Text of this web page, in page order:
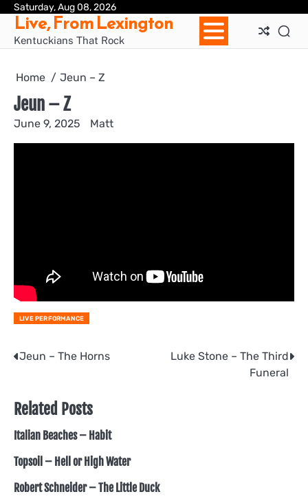
Skip
content
Saturday, Aug 08, 2026
Live, From Lexington
Kentuckians That Rock
Home Jeun – Z
Jeun – Z
June 9, 2025 Matt
LIVE PERFORMANCE
Post
Jeun – The Horns
Luke Stone – The Third
Funeral
Related Posts
Italian Beaches – Habit
Topsoil – Hell or High Water
Robert Schneider – The Little Duck